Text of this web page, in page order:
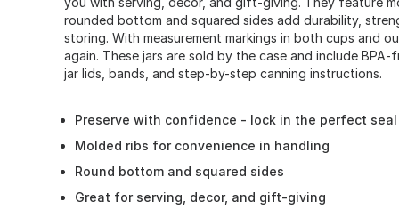
rounded bottom and squared sides add durability,
storing. With measurement markings in both cups and
again. These jars are sold by the case and include
jar lids, bands, and step-by-step canning instructions.
Preserve with confidence - lock in the perfect
Molded ribs for convenience in handling
Round bottom and squared sides
Great for serving, decor, and gift-giving